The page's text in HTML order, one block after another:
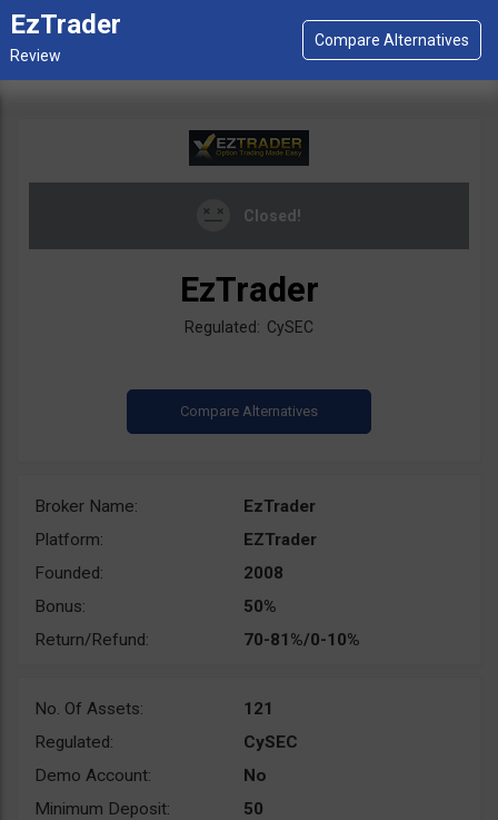
EzTrader
Closed!
EzTrader
Regulated: CySEC
Broker Name:
EzTrader
Platform:
EZTrader
Founded:
2008
Bonus:
50%
Return/Refund:
70-81%/0-10%
No. Of Assets:
121
Regulated:
CySEC
Demo Account:
No
Minimum Deposit:
50